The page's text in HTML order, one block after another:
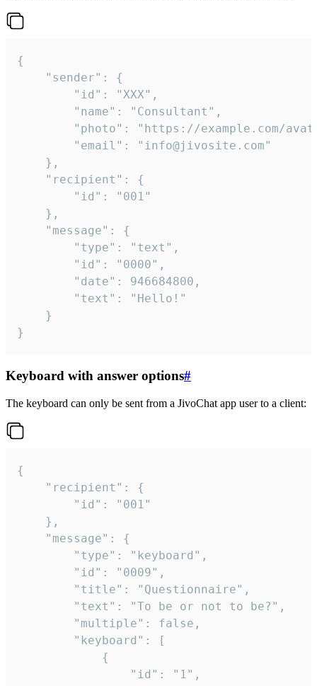
{
}
Keyboard with answer options#
The keyboard can only be sent from a JivoChat app user to a client:
{